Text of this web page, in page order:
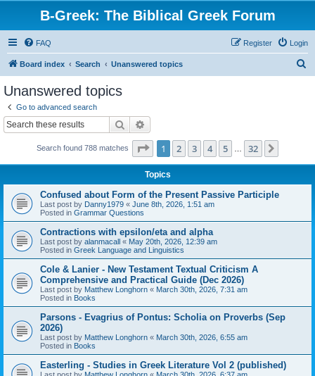
B-Greek: The Biblical Greek Forum
FAQ Login
Register
Board index Search Unanswered topics
Unanswered topics
Go to advanced search
Search
Search found 788 matches Page 1of 32
1 2 3 4 5 32
Topics
Confused about Form of the Present Passive Participle
Last post by Danny1979 « June 8th, 2026, 1:51 am
Posted in Grammar Questions
Contractions with epsilon/eta and alpha
Last post by alanmacall « May 20th, 2026, 12:39 am
Posted in Greek Language and Linguistics
Cole & Lanier - New Testament Textual Criticism A
Comprehensive and Practical Guide (Dec 2026)
Last post by Matthew Longhorn « March 30th, 2026, 7:31 am
Posted in Books
Parsons - Evagrius of Pontus: Scholia on Proverbs (Sep
2026)
Last post by Matthew Longhorn « March 30th, 2026, 6:55 am
Posted in Books
Easterling - Studies in Greek Literature Vol 2 (published)
Last post by Matthew Longhorn « March 30th, 2026, 6:37 am